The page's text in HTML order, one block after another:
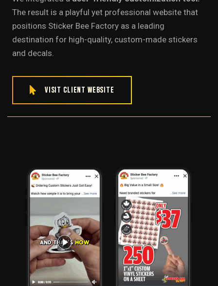
The result is a playful yet professional website that
positions Sticker Bee Factory as a leading
destination for high-quality, custom-made stickers
and decals.
Visit Client Website